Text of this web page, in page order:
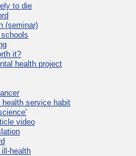
to die
(seminar)
it?
health project
service habit
video
health